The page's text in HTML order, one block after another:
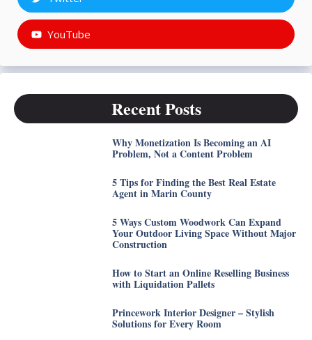
YouTube
Recent Posts
Why Monetization Is Becoming an AI
Problem, Not a Content Problem
5 Tips for Finding the Best Real Estate
Agent in Marin County
5 Ways Custom Woodwork Can Expand
Your Outdoor Living Space Without Major
Construction
How to Start an Online Reselling Business
with Liquidation Pallets
Princework Interior Designer – Stylish
Solutions for Every Room